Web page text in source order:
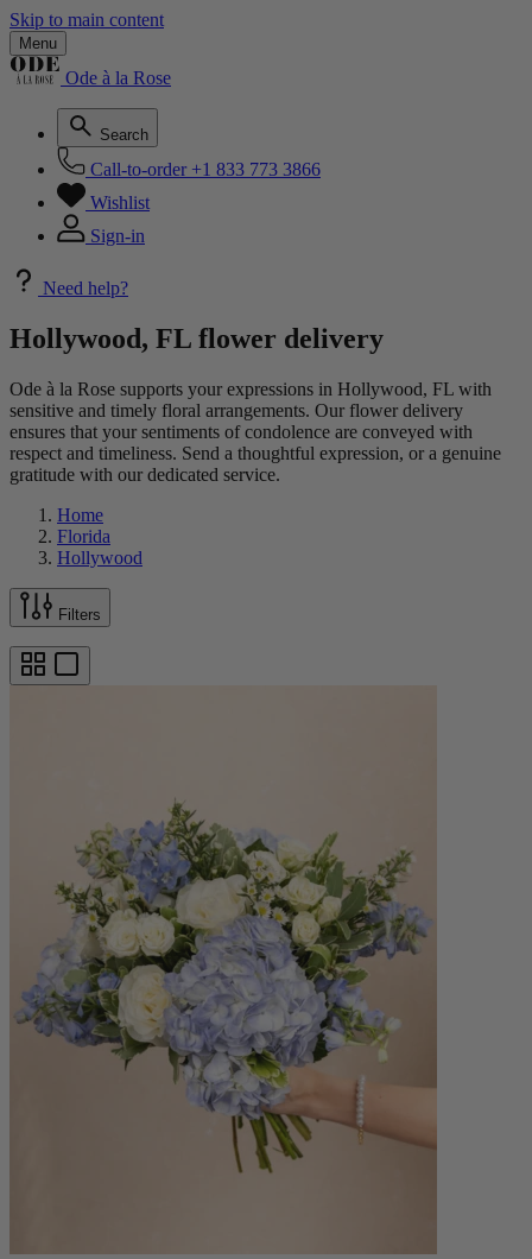
Skip to main content
Menu
Ode à la Rose
Search
Call-to-order +1 833 773 3866
Wishlist
Sign-in
Need help?
Hollywood, FL flower delivery
Ode à la Rose supports your expressions in Hollywood, FL with
sensitive and timely floral arrangements. Our flower delivery
ensures that your sentiments of condolence are conveyed with
respect and timeliness. Send a thoughtful expression, or a genuine
gratitude with our dedicated service.
Home
Florida
Hollywood
Filters